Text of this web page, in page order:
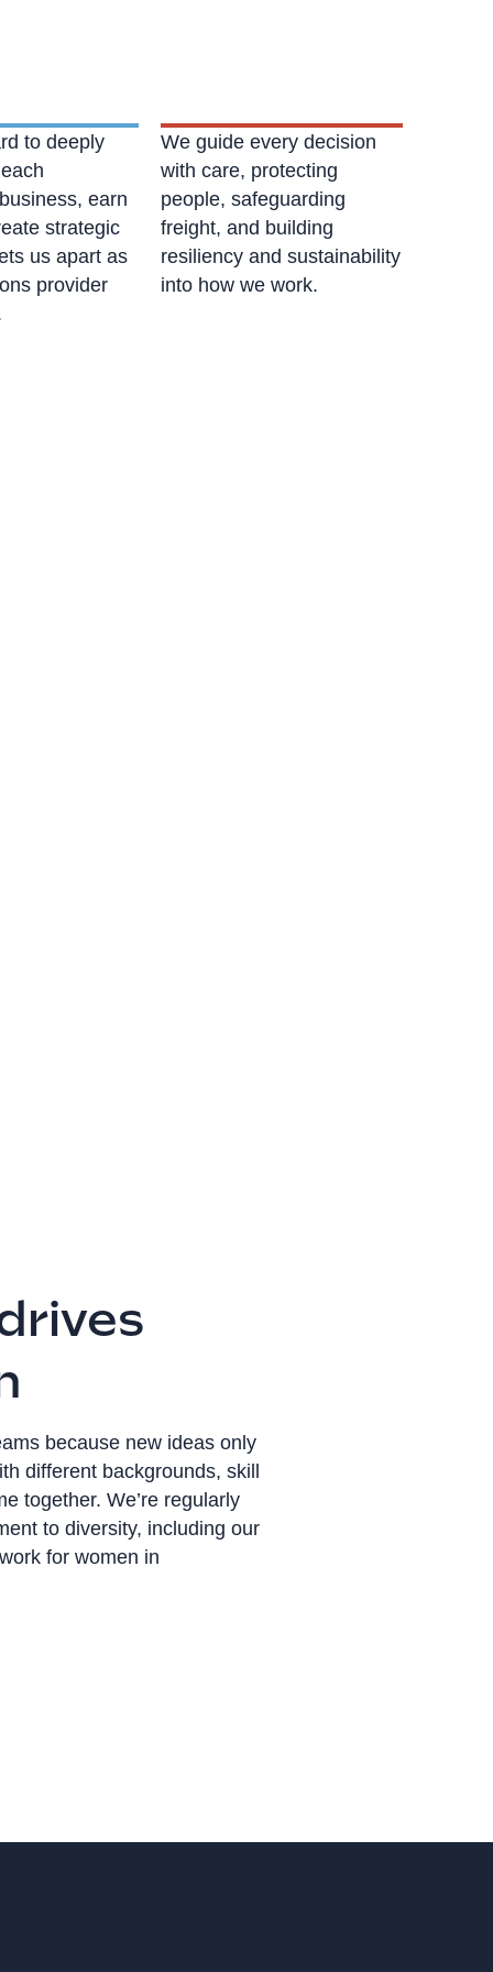
to deeply
earn
strategic
us apart as
provider
We guide every decision
with care, protecting
people, safeguarding
freight, and building
resiliency and sustainability
into how we work.
because new ideas only
different backgrounds, skill
together. We’re regularly
to diversity, including our
for women in